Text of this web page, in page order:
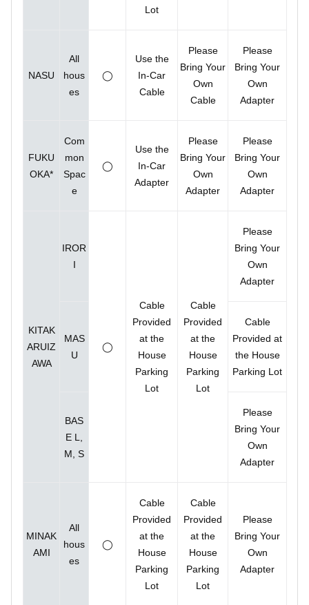
Lot
NASU
All
hous
es
◯
Use the
In-Car
Cable
Please
Bring Your
Own
Cable
Please
Bring Your
Own
Adapter
FUKU
OKA*
Com
mon
Spac
e
◯
Use the
In-Car
Adapter
Please
Bring Your
Own
Adapter
Please
Bring Your
Own
Adapter
KITAK
ARUIZ
AWA
IROR
I
◯
Cable
Provided
at the
House
Parking
Lot
Cable
Provided
at the
House
Parking
Lot
Please
Bring Your
Own
Adapter
MAS
U
Cable
Provided at
the House
Parking Lot
BAS
E L,
M, S
Please
Bring Your
Own
Adapter
MINAK
AMI
All
hous
es
◯
Cable
Provided
at the
House
Parking
Lot
Cable
Provided
at the
House
Parking
Lot
Please
Bring Your
Own
Adapter